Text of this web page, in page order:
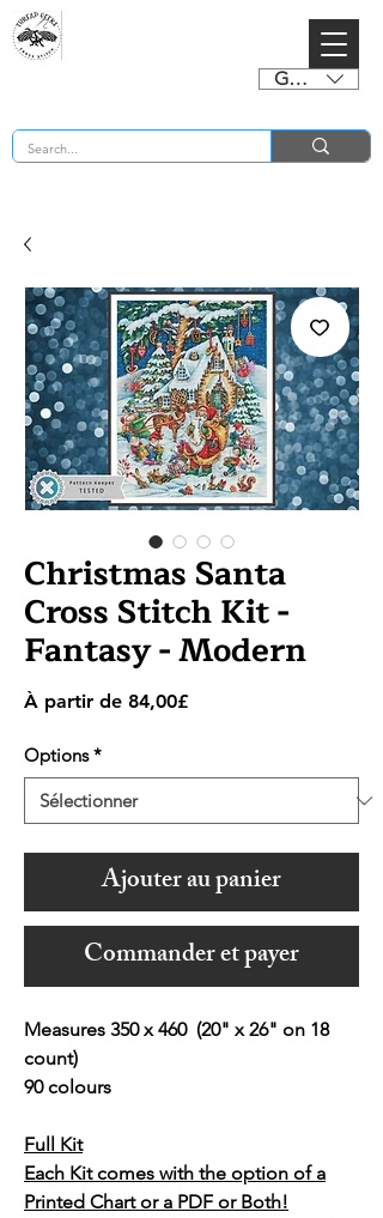
GBP (£)
Christmas Santa
Cross Stitch Kit -
Fantasy - Modern
À partir de 84,00£Prix
Options *
Ajouter au panier
Commander et payer
Measures 350 x 460 (20" x 26" on 18
count)
90 colours
Full Kit
Each Kit comes with the option of a
Printed Chart or a PDF or Both!